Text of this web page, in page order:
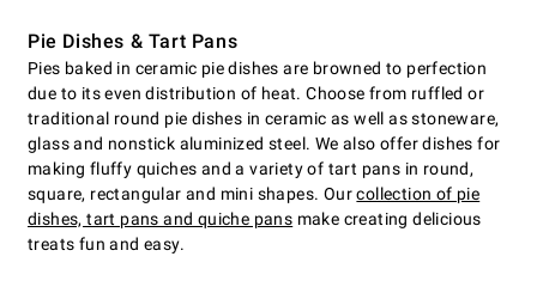
Pie Dishes & Tart Pans
Pies baked in ceramic pie dishes are browned to perfection
due to its even distribution of heat. Choose from ruffled or
traditional round pie dishes in ceramic as well as stoneware,
glass and nonstick aluminized steel. We also offer dishes for
making fluffy quiches and a variety of tart pans in round,
square, rectangular and mini shapes. Ourcollection of pie
dishes, tart pans and quiche pans make creating delicious
treats fun and easy.